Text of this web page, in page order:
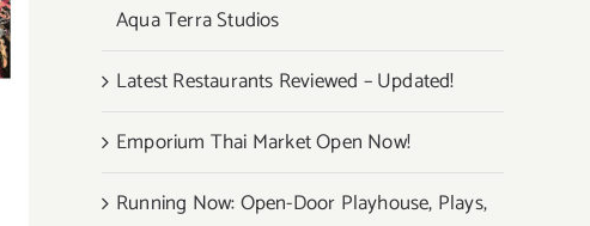
Aqua Terra Studios
Latest Restaurants Reviewed – Updated!
Emporium Thai Market Open Now!
Running Now: Open-Door Playhouse, Plays,